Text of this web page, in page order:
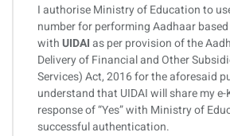
I authorise Ministry of Education to
number for performing Aadhaar
withUIDAIas per provision of the
Delivery of Financial and Other
Services) Act, 2016 for the aforesaid
understand that UIDAI will share my e-
response of “Yes” with Ministry of
successful authentication.